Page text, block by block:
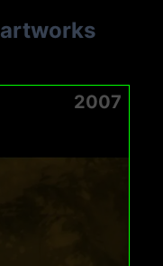
artworks
2007